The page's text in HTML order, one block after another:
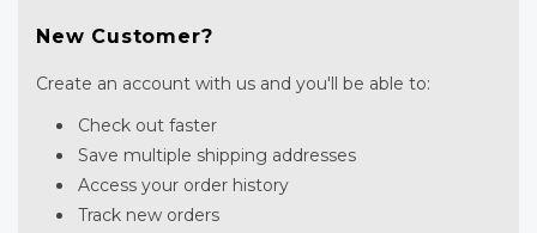
New Customer?
Create an account with us and you'll be able to:
Check out faster
Save multiple shipping addresses
Access your order history
Track new orders